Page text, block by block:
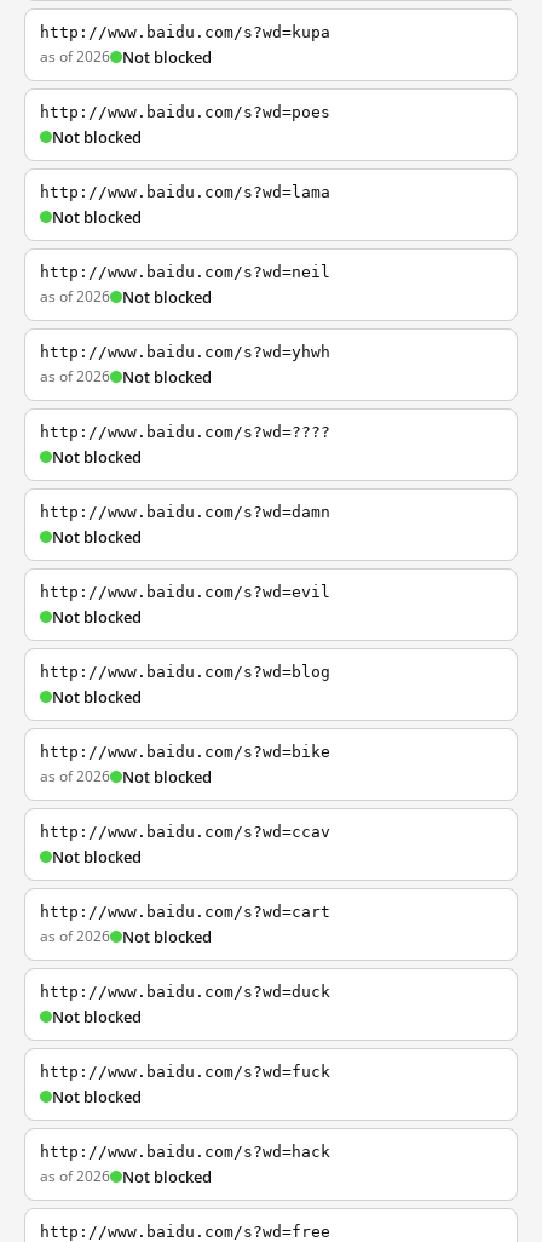
http://www.baidu.com/s?wd=kupa
as of 2026 Not blocked
http://www.baidu.com/s?wd=poes
Not blocked
http://www.baidu.com/s?wd=lama
Not blocked
http://www.baidu.com/s?wd=neil
as of 2026 Not blocked
http://www.baidu.com/s?wd=yhwh
as of 2026 Not blocked
http://www.baidu.com/s?wd=????
Not blocked
http://www.baidu.com/s?wd=damn
Not blocked
http://www.baidu.com/s?wd=evil
Not blocked
http://www.baidu.com/s?wd=blog
Not blocked
http://www.baidu.com/s?wd=bike
as of 2026 Not blocked
http://www.baidu.com/s?wd=ccav
Not blocked
http://www.baidu.com/s?wd=cart
as of 2026 Not blocked
http://www.baidu.com/s?wd=duck
Not blocked
http://www.baidu.com/s?wd=fuck
Not blocked
http://www.baidu.com/s?wd=hack
as of 2026 Not blocked
http://www.baidu.com/s?wd=free